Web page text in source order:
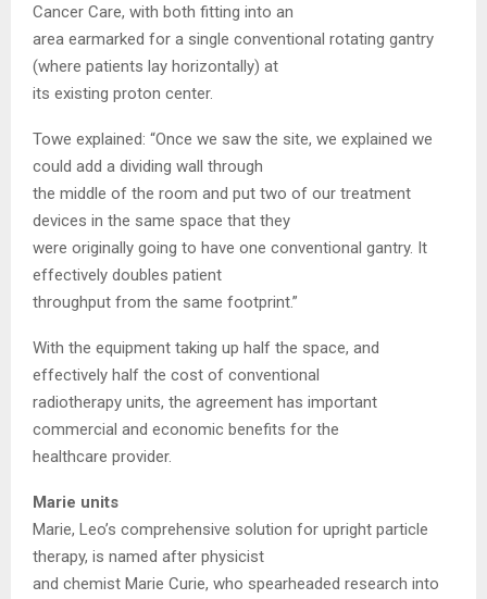
Cancer Care, with both fitting into an
area earmarked for a single conventional rotating gantry
(where patients lay horizontally) at
its existing proton center.
Towe explained: “Once we saw the site, we explained we
could add a dividing wall through
the middle of the room and put two of our treatment
devices in the same space that they
were originally going to have one conventional gantry. It
effectively doubles patient
throughput from the same footprint.”
With the equipment taking up half the space, and
effectively half the cost of conventional
radiotherapy units, the agreement has important
commercial and economic benefits for the
healthcare provider.
Marie units
Marie, Leo’s comprehensive solution for upright particle
therapy, is named after physicist
and chemist Marie Curie, who spearheaded research into